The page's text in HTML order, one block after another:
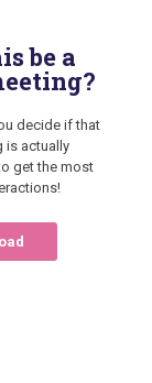
be a
decide if that
is actually
get the most